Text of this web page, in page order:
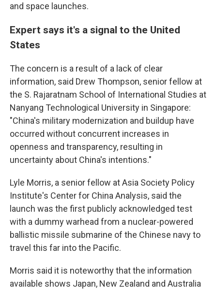
and space launches.
Expert says it's a signal to the United
States
The concern is a result of a lack of clear
information, said Drew Thompson, senior fellow at
the S. Rajaratnam School of International Studies at
Nanyang Technological University in Singapore:
"China's military modernization and buildup have
occurred without concurrent increases in
openness and transparency, resulting in
uncertainty about China's intentions."
Lyle Morris, a senior fellow at Asia Society Policy
Institute's Center for China Analysis, said the
launch was the first publicly acknowledged test
with a dummy warhead from a nuclear-powered
ballistic missile submarine of the Chinese navy to
travel this far into the Pacific.
Morris said it is noteworthy that the information
available shows Japan, New Zealand and Australia